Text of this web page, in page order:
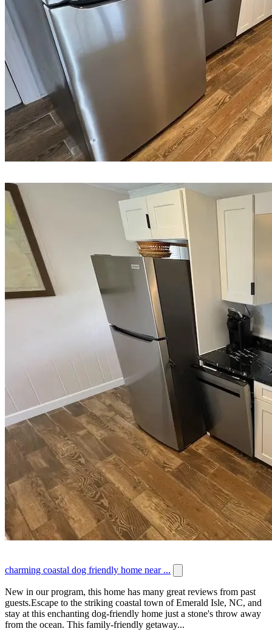
charming coastal dog friendly home near ...
New in our program, this home has many great reviews from past
guests.Escape to the striking coastal town of Emerald Isle, NC, and
stay at this enchanting dog-friendly home just a stone's throw away
from the ocean. This family-friendly getaway...